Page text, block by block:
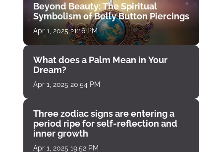
Beyond Beauty: The Spiritual
Symbolism of Belly Button Piercings
Apr 1, 2025 21:16 PM
What does a Palm Mean in Your
Dream?
Apr 1, 2025 20:54 PM
Three zodiac signs are entering a
period ripe for self-reflection and
inner growth
Apr 1, 2025 19:52 PM